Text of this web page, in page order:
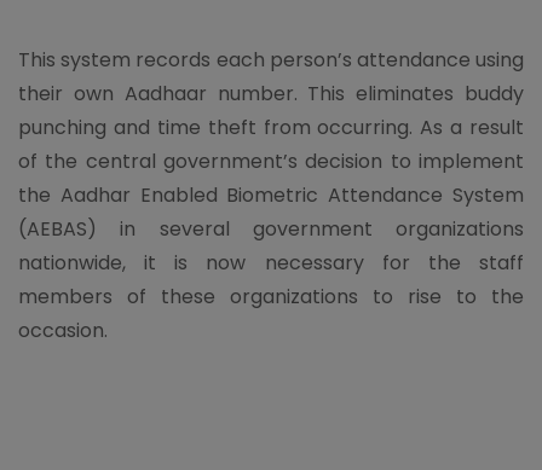
This system records each person’s attendance using
their own Aadhaar number. This eliminates buddy
punching and time theft from occurring. As a result
of the central government’s decision to implement
the Aadhar Enabled Biometric Attendance System
(AEBAS) in several government organizations
nationwide, it is now necessary for the staff
members of these organizations to rise to the
occasion.